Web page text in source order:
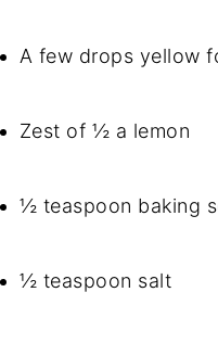
A few drops yellow
Zest of ½ a lemon
½ teaspoon baking
½ teaspoon salt